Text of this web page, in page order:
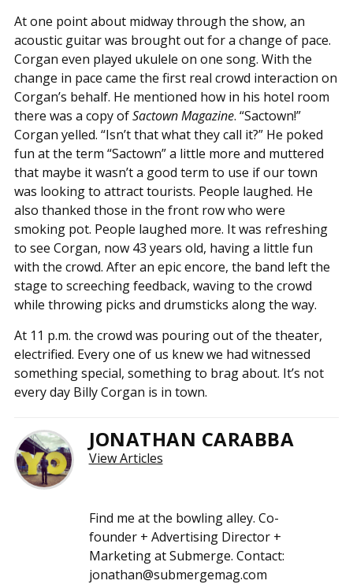
At one point about midway through the show, an
acoustic guitar was brought out for a change of pace.
Corgan even played ukulele on one song. With the
change in pace came the first real crowd interaction on
Corgan’s behalf. He mentioned how in his hotel room
there was a copy ofSactown Magazine. “Sactown!”
Corgan yelled. “Isn’t that what they call it?” He poked
fun at the term “Sactown” a little more and muttered
that maybe it wasn’t a good term to use if our town
was looking to attract tourists. People laughed. He
also thanked those in the front row who were
smoking pot. People laughed more. It was refreshing
to see Corgan, now 43 years old, having a little fun
with the crowd. After an epic encore, the band left the
stage to screeching feedback, waving to the crowd
while throwing picks and drumsticks along the way.
At 11 p.m. the crowd was pouring out of the theater,
electrified. Every one of us knew we had witnessed
something special, something to brag about. It’s not
every day Billy Corgan is in town.
JONATHAN CARABBA
View Articles
Find me at the bowling alley. Co-
founder + Advertising Director +
Marketing at Submerge. Contact:
jonathan@submergemag.com